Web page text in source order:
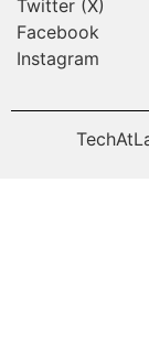
Twitter (X)
Facebook
Instagram